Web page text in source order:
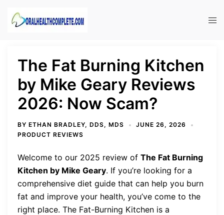
The Fat Burning Kitchen
by Mike Geary Reviews
2026: Now Scam?
BY ETHAN BRADLEY, DDS, MDS
JUNE 26, 2026
PRODUCT REVIEWS
Welcome to our 2025 review of The Fat Burning
Kitchen by Mike Geary. If you’re looking for a
comprehensive diet guide that can help you burn
fat and improve your health, you’ve come to the
right place. The Fat-Burning Kitchen is a